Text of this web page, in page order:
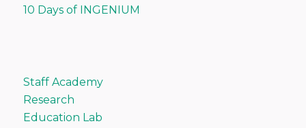
10 Days of INGENIUM
Staff Academy
Research
Education Lab